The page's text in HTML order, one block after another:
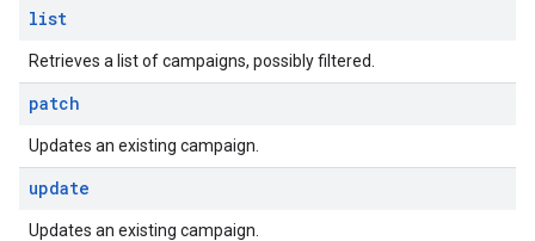
list
Retrieves a list of campaigns, possibly filtered.
patch
Updates an existing campaign.
update
Updates an existing campaign.